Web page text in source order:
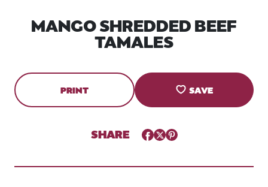
MANGO SHREDDED BEEF
TAMALES
PRINT SAVE
SHARE Facebook
TwitterPinterest